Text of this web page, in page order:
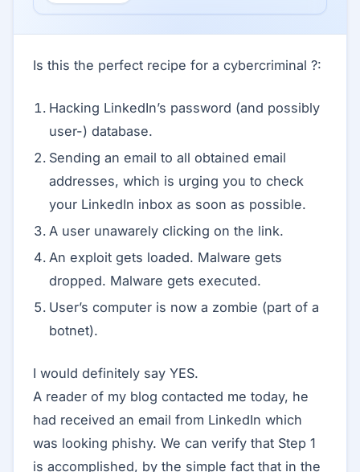
Is this the perfect recipe for a cybercriminal ?:
Hacking LinkedIn’s password (and possibly
user-) database.
Sending an email to all obtained email
addresses, which is urging you to check
your LinkedIn inbox as soon as possible.
A user unawarely clicking on the link.
An exploit gets loaded. Malware gets
dropped. Malware gets executed.
User’s computer is now a zombie (part of a
botnet).
I would definitely say YES.
A reader of my blog contacted me today, he
had received an email from LinkedIn which
was looking phishy. We can verify that Step 1
is accomplished, by the simple fact that in the